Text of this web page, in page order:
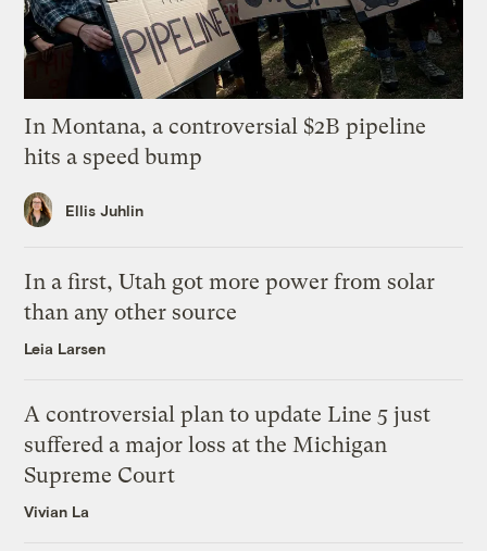
In Montana, a controversial $2B pipeline
hits a speed bump
Ellis Juhlin
In a first, Utah got more power from solar
than any other source
Leia Larsen
A controversial plan to update Line 5 just
suffered a major loss at the Michigan
Supreme Court
Vivian La